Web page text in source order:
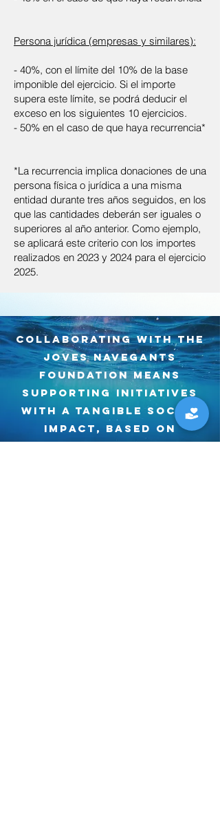
Persona jurídica (empresas y similares):
- 40%, con el límite del 10% de la base
imponible del ejercicio. Si el importe
supera este límite, se podrá deducir el
exceso en los siguientes 10 ejercicios.
- 50% en el caso de que haya recurrencia*
*La recurrencia implica donaciones de una
persona física o jurídica a una misma
entidad durante tres años seguidos, en los
que las cantidades deberán ser iguales o
superiores al año anterior. Como ejemplo,
se aplicará este criterio con los importes
realizados en 2023 y 2024 para el ejercicio
2025.
haz una donación
Every contribution counts. At the Joves
Navegants Foundation, your donations
go directly to projects that connect
young people with the sea, promote
social inclusion, and care for the sea
Collaborating with the
Joves Navegants
Foundation means
supporting initiatives
with a tangible SOCIAL
impact, based on
education, SCIENCE and